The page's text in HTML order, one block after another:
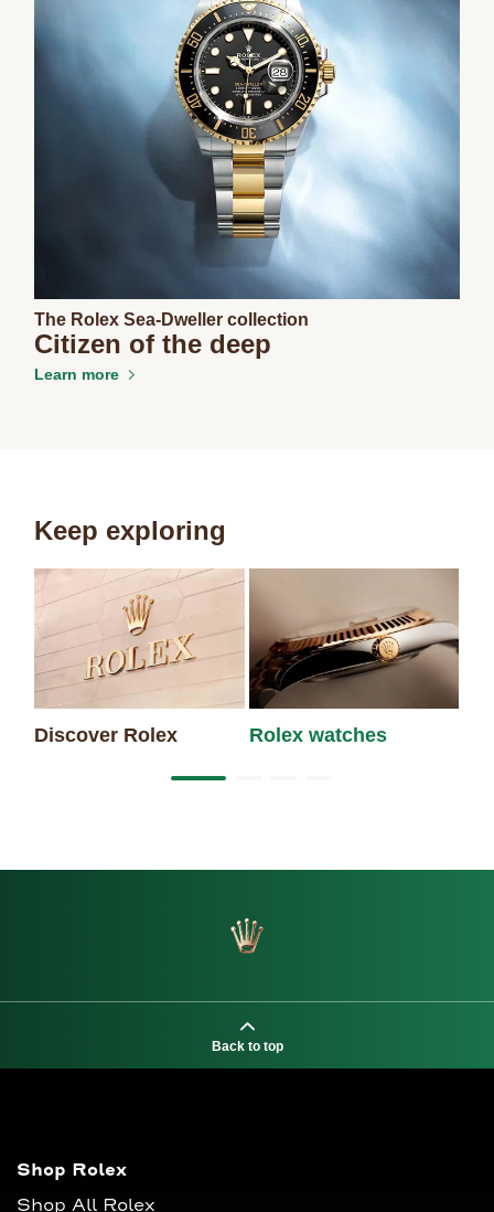
The Rolex Sea-Dweller collection
Citizen of the deep
Learn more
Keep exploring
Discover Rolex Rolex watches
Back to top
Shop Rolex
Shop All Rolex